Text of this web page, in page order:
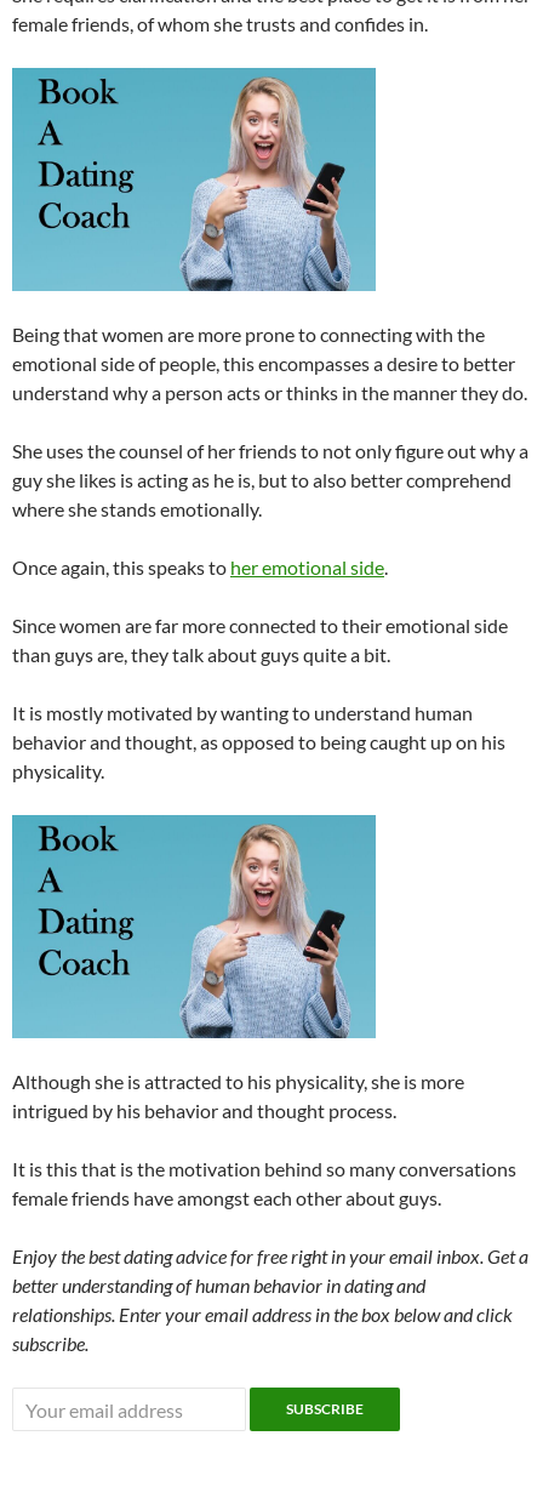
female friends, of whom she trusts and confides in.
Being that women are more prone to connecting with the
emotional side of people, this encompasses a desire to better
understand why a person acts or thinks in the manner they do.
She uses the counsel of her friends to not only figure out why a
guy she likes is acting as he is, but to also better comprehend
where she stands emotionally.
Once again, this speaks to her emotional side.
Since women are far more connected to their emotional side
than guys are, they talk about guys quite a bit.
It is mostly motivated by wanting to understand human
behavior and thought, as opposed to being caught up on his
physicality.
Although she is attracted to his physicality, she is more
intrigued by his behavior and thought process.
It is this that is the motivation behind so many conversations
female friends have amongst each other about guys.
Enjoy the best dating advice for free right in your email inbox. Get a
better understanding of human behavior in dating and
relationships. Enter your email address in the box below and click
subscribe.